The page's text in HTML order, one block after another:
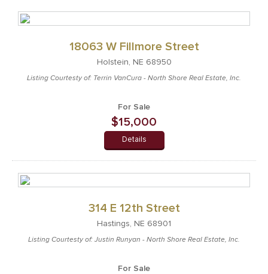
18063 W Fillmore Street
Holstein, NE 68950
Listing Courtesty of: Terrin VanCura - North Shore Real Estate, Inc.
For Sale
$15,000
Details
314 E 12th Street
Hastings, NE 68901
Listing Courtesty of: Justin Runyan - North Shore Real Estate, Inc.
For Sale